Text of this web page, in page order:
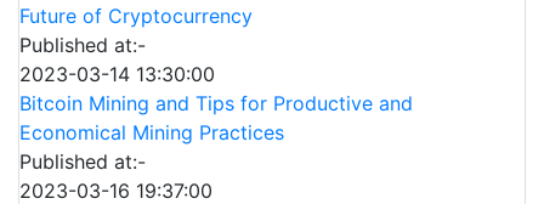
Future of Cryptocurrency
Published at:-
2023-03-14 13:30:00
Bitcoin Mining and Tips for Productive and
Economical Mining Practices
Published at:-
2023-03-16 19:37:00